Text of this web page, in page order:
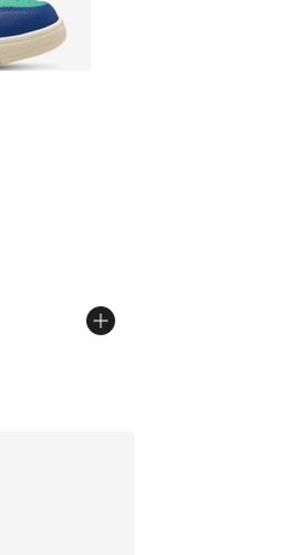
- [4 out of 5 stars], 132